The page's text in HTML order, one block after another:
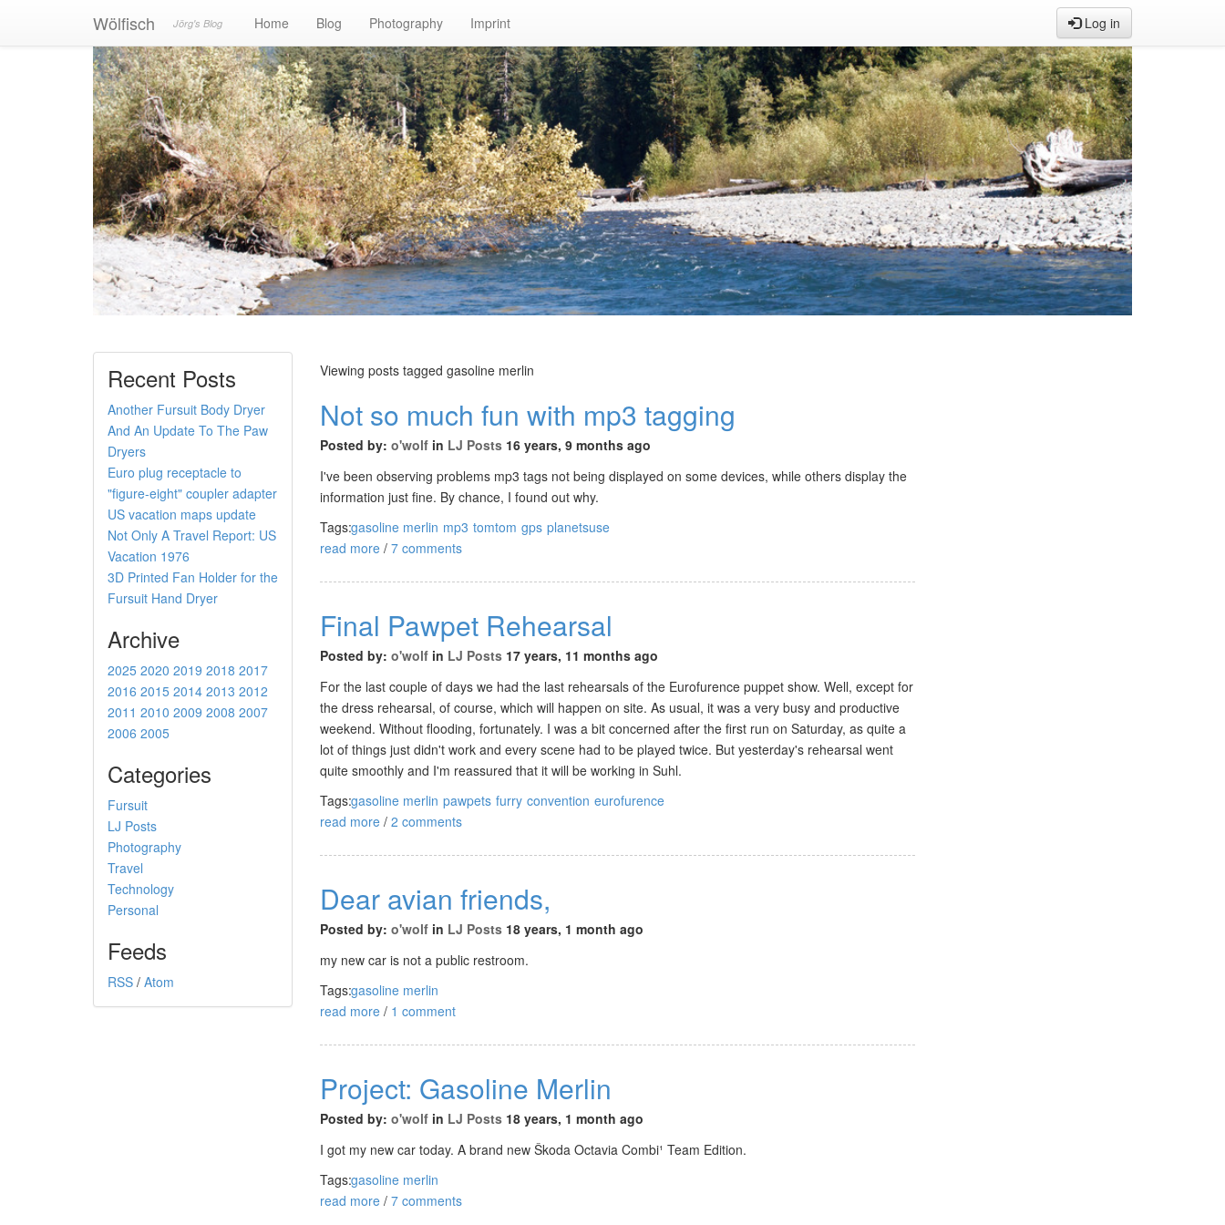
Wölfisch Jörg's Blog Home Blog Photography Imprint Log in
Recent Posts
Another Fursuit Body Dryer
And An Update To The Paw
Dryers
Euro plug receptacle to
"figure-eight" coupler adapter
US vacation maps update
Not Only A Travel Report: US
Vacation 1976
3D Printed Fan Holder for the
Fursuit Hand Dryer
Archive
2025 2020 2019 2018 2017
2016 2015 2014 2013 2012
2011 2010 2009 2008 2007
2006 2005
Categories
Fursuit
LJ Posts
Photography
Travel
Technology
Personal
Feeds
RSS / Atom
Viewing posts tagged gasoline merlin
Not so much fun with mp3 tagging
Posted by: o'wolf in LJ Posts 16 years, 9 months ago
I've been observing problems mp3 tags not being displayed on some devices, while others display the
information just fine. By chance, I found out why.
Tags:gasoline merlin mp3 tomtom gps planetsuse
read more / 7 comments
Final Pawpet Rehearsal
Posted by: o'wolf in LJ Posts 17 years, 11 months ago
For the last couple of days we had the last rehearsals of the Eurofurence puppet show. Well, except for
the dress rehearsal, of course, which will happen on site. As usual, it was a very busy and productive
weekend. Without flooding, fortunately. I was a bit concerned after the first run on Saturday, as quite a
lot of things just didn't work and every scene had to be played twice. But yesterday's rehearsal went
quite smoothly and I'm reassured that it will be working in Suhl.
Tags:gasoline merlin pawpets furry convention eurofurence
read more / 2 comments
Dear avian friends,
Posted by: o'wolf in LJ Posts 18 years, 1 month ago
my new car is not a public restroom.
Tags:gasoline merlin
read more / 1 comment
Project: Gasoline Merlin
Posted by: o'wolf in LJ Posts 18 years, 1 month ago
I got my new car today. A brand new Škoda Octavia Combi¹ Team Edition.
Tags:gasoline merlin
read more / 7 comments